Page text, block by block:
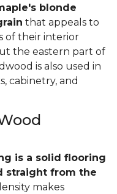
blonde
that appeals to
of their interior
the eastern part of
is also used in
cabinetry, and
is a solid flooring
straight from the
makes